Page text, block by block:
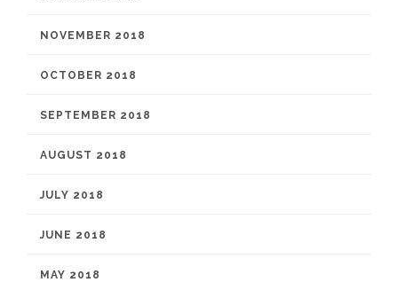
NOVEMBER 2018
OCTOBER 2018
SEPTEMBER 2018
AUGUST 2018
JULY 2018
JUNE 2018
MAY 2018